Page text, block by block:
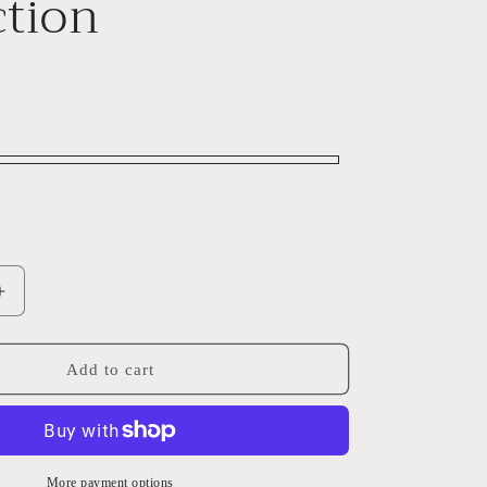
Increase
Add to cart
More payment options